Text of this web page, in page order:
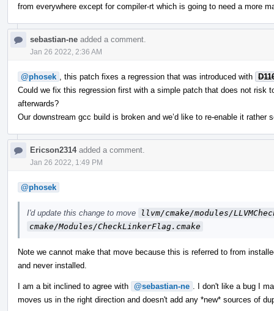
from everywhere except for compiler-rt which is going to need a more
sebastian-ne added a comment.
Jan 26 2022, 2:36 AM
@phosek , this patch fixes a regression that was introduced with
Could we fix this regression first with a simple patch that does not risk
afterwards?
Our downstream gcc build is broken and we’d like to re-enable it rather
Ericson2314added a comment.
Jan 26 2022, 1:49 PM
@phosek
I'd update this change to move
llvm/cmake/modules/
cmake/Modules/CheckLinkerFlag.cmake
Note we cannot make that move because this is referred to from
and never installed.
I am a bit inclined to agree with @sebastian-ne
. I don't like a bug I
moves us in the right direction and doesn't add any *new* sources of